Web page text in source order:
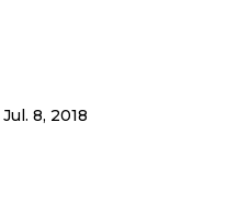
Jul. 8, 2018